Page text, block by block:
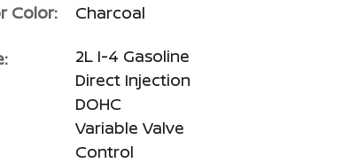
Color: Charcoal
2L I-4 Gasoline
Direct Injection
DOHC
Variable Valve
Control